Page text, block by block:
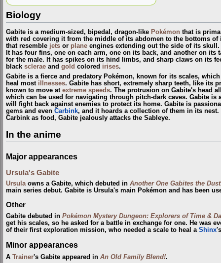
Biology
Gabite is a medium-sized, bipedal, dragon-like Pokémon that is
with red covering it from the middle of its abdomen to the bottoms of
that resemble jets or plane engines extending out the side of its
It has four fins, one on each arm, one on its back, and another on its
for the male. It has spikes on its hind limbs, and sharp claws on its
black sclerae and gold colored irises.
Gabite is a fierce and predatory Pokémon, known for its scales,
heal most illnesses. Gabite has short, extremely sharp teeth, like its
known to move at extreme speeds. The protrusion on Gabite's head
which can be used for navigating through pitch-dark caves. Gabite is
will fight back against enemies to protect its home. Gabite is
gems and even Carbink, and it hoards a collection of them in its
Carbink as food, Gabite jealously attacks the Sableye.
In the anime
Major appearances
Ursula's Gabite
Ursulaowns a Gabite, which debuted in Another One Gabites the
main series debut. Gabite is Ursula's main Pokémon and has been
Other
Gabite debuted in Pokémon Mystery Dungeon: Explorers of Time &
get his scales, so he asked for a battle in exchange for one. He was
of their first exploration mission, who needed a scale to heal a Shinx
Minor appearances
A Trainer's Gabite appeared in An Old Family Blend!.